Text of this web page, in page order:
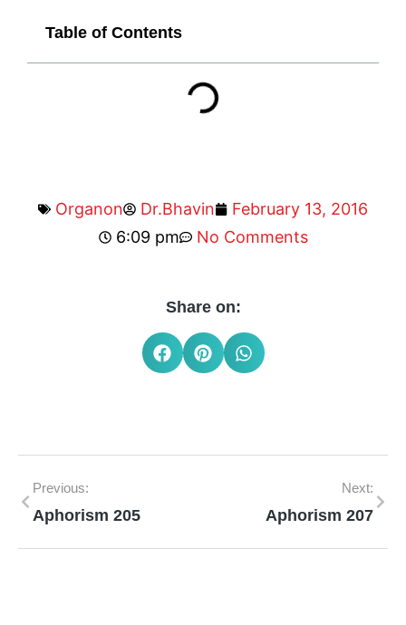
Table of Contents
Organon Dr.Bhavin
February 13, 2016
6:09 pm
No Comments
Share on:
Previous:
Aphorism 205
Next:
Aphorism 207